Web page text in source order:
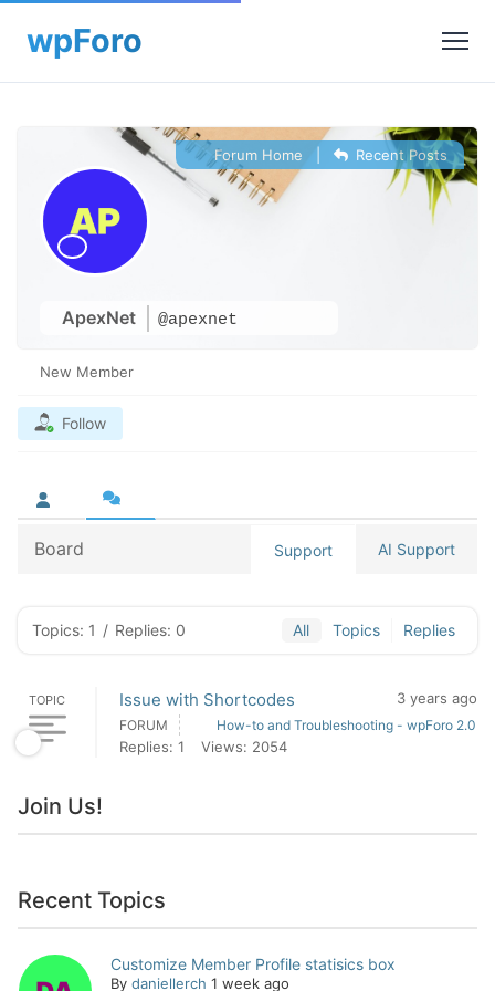
ApexNet @apexnet
Forum Home Recent Posts
New Member
Follow
Board Support AI Support
Topics: 1 / Replies: 0 All Topics Replies
TOPIC Issue with Shortcodes 3 years ago
FORUM How-to and Troubleshooting - wpForo 2.0
Replies: 1 Views: 2054
Join Us!
Recent Topics
Customize Member Profile statisics box
By daniellerch 1 week ago